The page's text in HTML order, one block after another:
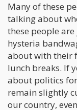
Many of these
talking about
these people
hysteria
about with their
lunch breaks. If
about politics
remain slightly
our country,